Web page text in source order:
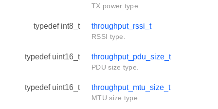
TX power type.
typedef int8_t throughput_rssi_t
RSSI type.
typedef uint16_t throughput_pdu_size_t
PDU size type.
typedef uint16_t throughput_mtu_size_t
MTU size type.